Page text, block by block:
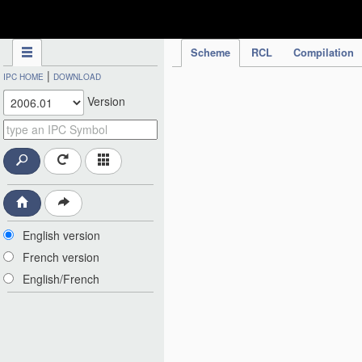
Scheme RCL Compilation
IPC HOME | DOWNLOAD
Version
English version
French version
English/French